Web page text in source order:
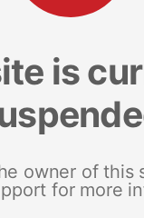
is
owner of this
for more